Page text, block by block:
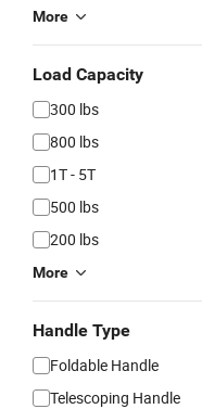
More
Load Capacity
300 lbs
800 lbs
1T - 5T
500 lbs
200 lbs
More
Handle Type
Foldable Handle
Telescoping Handle